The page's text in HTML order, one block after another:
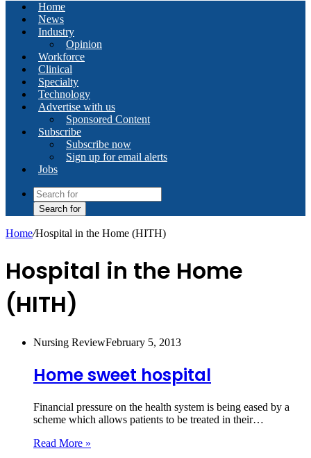
Home
News
Industry
Opinion
Workforce
Clinical
Specialty
Technology
Advertise with us
Sponsored Content
Subscribe
Subscribe now
Sign up for email alerts
Jobs
Search for
Home/Hospital in the Home (HITH)
Hospital in the Home
(HITH)
Nursing ReviewFebruary 5, 2013
Home sweet hospital
Financial pressure on the health system is being eased by a
scheme which allows patients to be treated in their…
Read More »